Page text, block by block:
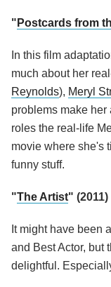
" Postcards from
In this film
much about her
Reynolds), Meryl
problems make
roles the real-life
movie where she's
funny stuff.
"The Artist" (2011)
It might have been
and Best Actor, but
delightful.